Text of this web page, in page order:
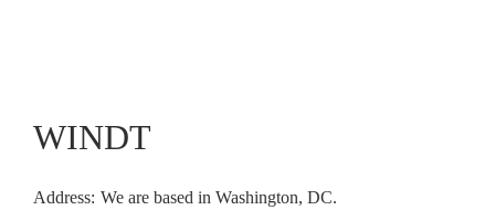
WINDT
Address: We are based in Washington, DC.